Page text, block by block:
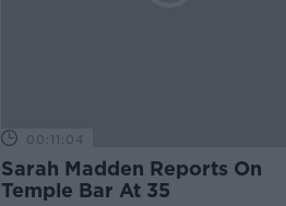
00:11:04
Sarah Madden Reports On
Temple Bar At 35